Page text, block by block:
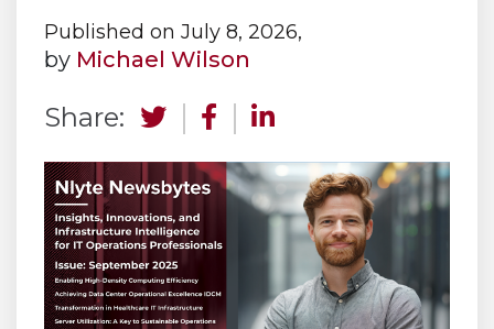
Published on July 8, 2026,
by Michael Wilson
Share: